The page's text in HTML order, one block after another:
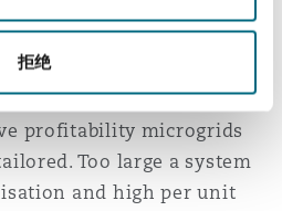
拒绝
evaluating community
it over time, and
of each community
profitability microgrids
Too large a system
and high per unit